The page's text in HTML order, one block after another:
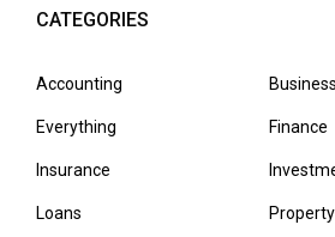
CATEGORIES
Accounting Business
Everything Finance
Insurance
Loans Property